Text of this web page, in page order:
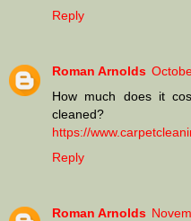
Reply
Roman Arnolds
How much does it
https://
Reply
Roman Arnolds